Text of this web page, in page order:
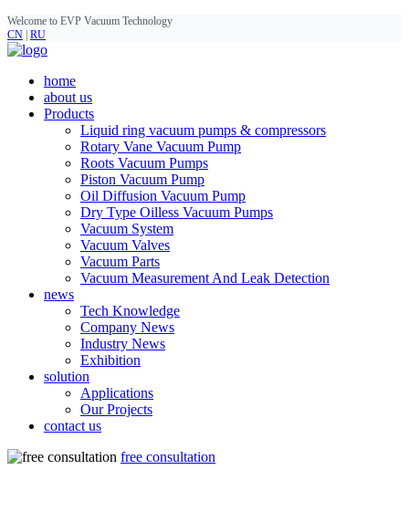
Welcome to EVP Vacuum Technology
CN RU
home
about us
Products
Liquid ring vacuum pumps & compressors
Rotary Vane Vacuum Pump
Roots Vacuum Pumps
Piston Vacuum Pump
Oil Diffusion Vacuum Pump
Dry Type Oilless Vacuum Pumps
Vacuum System
Vacuum Valves
Vacuum Parts
Vacuum Measurement And Leak Detection
news
Tech Knowledge
Company News
Industry News
Exhibition
solution
Applications
Our Projects
contact us
free consultation